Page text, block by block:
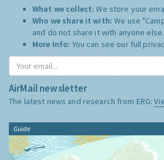
What we collect:We store your
Who we share it with:We use
and do not share it with anyone else.
More Info: You can see our full
AirMail newsletter
The latest news and research from ERG:
Guide